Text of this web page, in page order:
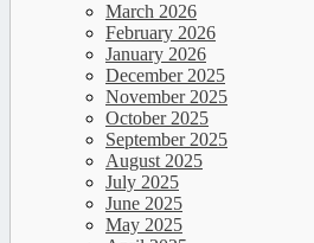
March 2026
February 2026
January 2026
December 2025
November 2025
October 2025
September 2025
August 2025
July 2025
June 2025
May 2025